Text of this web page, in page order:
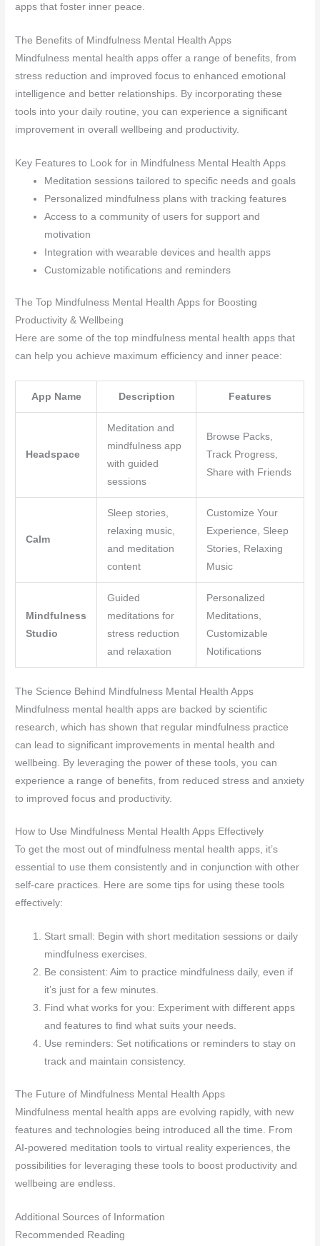
apps that foster inner peace.
The Benefits of Mindfulness Mental Health Apps
Mindfulness mental health apps offer a range of benefits, from
stress reduction and improved focus to enhanced emotional
intelligence and better relationships. By incorporating these
tools into your daily routine, you can experience a significant
improvement in overall wellbeing and productivity.
Key Features to Look for in Mindfulness Mental Health Apps
Meditation sessions tailored to specific needs and goals
Personalized mindfulness plans with tracking features
Access to a community of users for support and
motivation
Integration with wearable devices and health apps
Customizable notifications and reminders
The Top Mindfulness Mental Health Apps for Boosting
Productivity & Wellbeing
Here are some of the top mindfulness mental health apps that
can help you achieve maximum efficiency and inner peace:
App Name Description Features
Headspace
Meditation and
mindfulness app
with guided
sessions
Browse Packs,
Track Progress,
Share with Friends
Calm
Sleep stories,
relaxing music,
and meditation
content
Customize Your
Experience, Sleep
Stories, Relaxing
Music
Mindfulness
Studio
Guided
meditations for
stress reduction
and relaxation
Personalized
Meditations,
Customizable
Notifications
The Science Behind Mindfulness Mental Health Apps
Mindfulness mental health apps are backed by scientific
research, which has shown that regular mindfulness practice
can lead to significant improvements in mental health and
wellbeing. By leveraging the power of these tools, you can
experience a range of benefits, from reduced stress and anxiety
to improved focus and productivity.
How to Use Mindfulness Mental Health Apps Effectively
To get the most out of mindfulness mental health apps, it’s
essential to use them consistently and in conjunction with other
self-care practices. Here are some tips for using these tools
effectively:
Start small: Begin with short meditation sessions or daily
mindfulness exercises.
Be consistent: Aim to practice mindfulness daily, even if
it’s just for a few minutes.
Find what works for you: Experiment with different apps
and features to find what suits your needs.
Use reminders: Set notifications or reminders to stay on
track and maintain consistency.
The Future of Mindfulness Mental Health Apps
Mindfulness mental health apps are evolving rapidly, with new
features and technologies being introduced all the time. From
AI-powered meditation tools to virtual reality experiences, the
possibilities for leveraging these tools to boost productivity and
wellbeing are endless.
Additional Sources of Information
Recommended Reading